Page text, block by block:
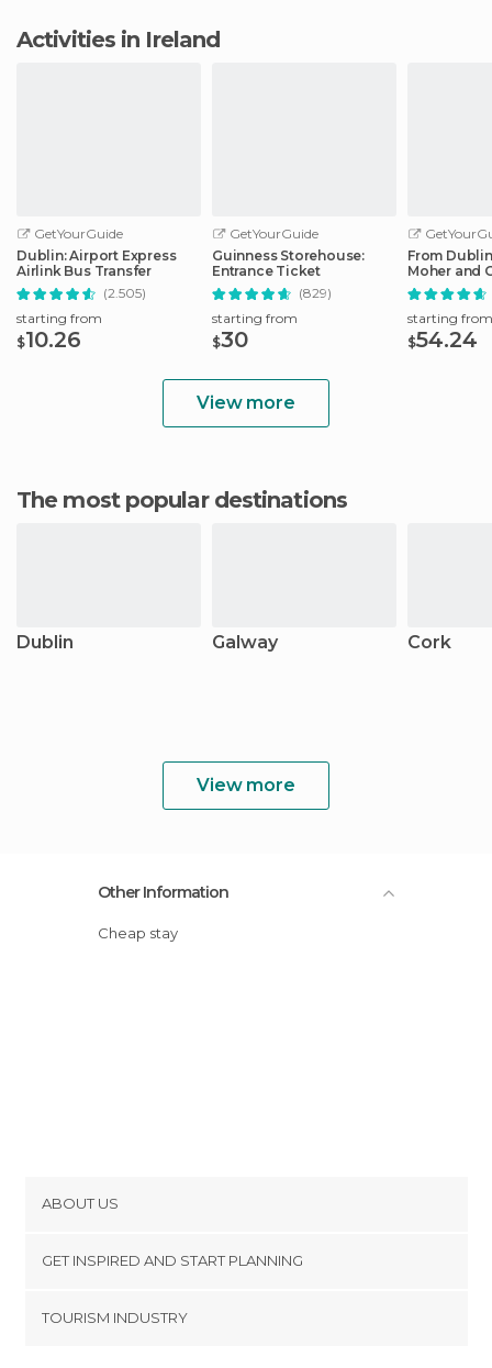
Activities in Ireland
GetYourGuide
Dublin: Airport Express
Airlink Bus Transfer
(2.505)
starting from
$10.26
GetYourGuide
Guinness Storehouse:
Entrance Ticket
(829)
starting from
$30
From
Moher and
Full-Day
starting from
$54.24
View more
The most popular destinations
Dublin Galway Cork
View more
Other Information
Cheap stay
ABOUT US
Terms and Conditions
GET INSPIRED AND START PLANNING
TOURISM INDUSTRY